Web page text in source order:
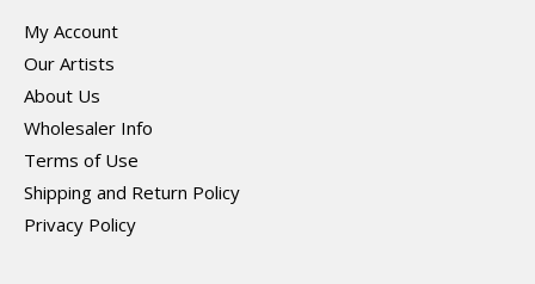
My Account
Our Artists
About Us
Wholesaler Info
Terms of Use
Shipping and Return Policy
Privacy Policy